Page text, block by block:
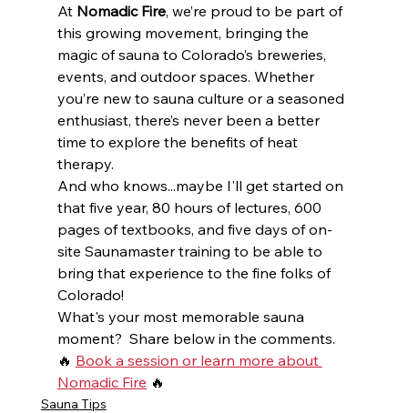
At Nomadic Fire, we’re proud to be part of
this growing movement, bringing the
magic of sauna to Colorado’s breweries,
events, and outdoor spaces. Whether
you’re new to sauna culture or a seasoned
enthusiast, there’s never been a better
time to explore the benefits of heat
therapy.
And who knows...maybe I'll get started on
that five year, 80 hours of lectures, 600
pages of textbooks, and five days of on-
site Saunamaster training to be able to
bring that experience to the fine folks of
Colorado!
What's your most memorable sauna
moment?  Share below in the comments.
🔥 Book a session or learn more about
Nomadic Fire 🔥
Sauna Tips